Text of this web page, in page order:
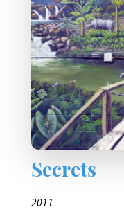
Secrets
2011